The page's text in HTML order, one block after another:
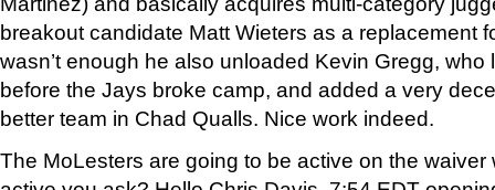
breakout candidate Matt Wieters as a replacement
wasn’t enough he also unloaded Kevin Gregg, who
before the Jays broke camp, and added a very
better team in Chad Qualls. Nice work indeed.
The MoLesters are going to be active on the waiver